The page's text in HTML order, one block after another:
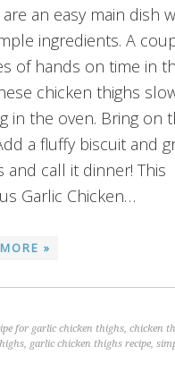
are an easy main dish
ingredients. A
of hands on time in
chicken thighs
in the oven. Bring on
a fluffy biscuit and
and call it dinner! This
Garlic Chicken…
»
for garlic chicken thighs, chicken
, garlic chicken thighs recipe,